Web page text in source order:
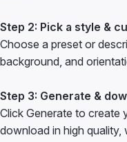
Step 2: Pick a style &
Choose a preset or
background, and
Step 3: Generate &
Click Generate to create
download in high quality,